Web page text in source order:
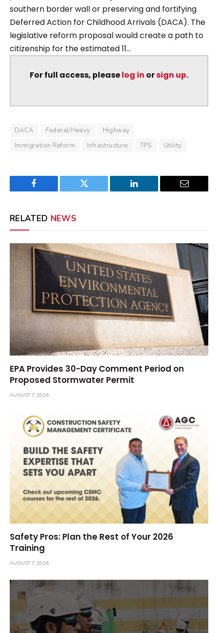
southern border wall or preserving and fortifying
Deferred Action for Childhood Arrivals (DACA). The
legislative reform proposal would create a path to
citizenship for the estimated 11...
For full access, pleaselog in orsign up.
DACA Federal/Heavy
Highway
Immigration Reform
Infrastructure TPS Utility
Facebook Twitter LinkedIn Email
RELATED NEWS
EPA Provides 30-Day Comment Period on
Proposed Stormwater Permit
AUGUST 7, 2026
Safety Pros: Plan the Rest of Your 2026
Training
AUGUST 7, 2026